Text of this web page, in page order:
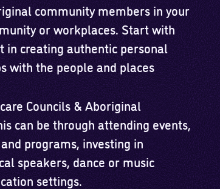
community members in your
or workplaces. Start with
creating authentic personal
with the people and places
Councils & Aboriginal
can be through attending events,
programs, investing in
speakers, dance or music
settings.